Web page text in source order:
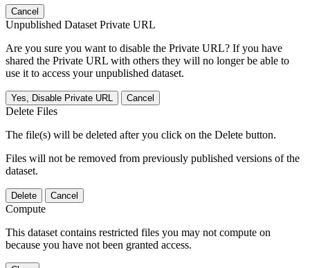
Cancel
Unpublished Dataset Private URL
Are you sure you want to disable the Private URL? If you have
shared the Private URL with others they will no longer be able to
use it to access your unpublished dataset.
Yes, Disable Private URL Cancel
Delete Files
The file(s) will be deleted after you click on the Delete button.
Files will not be removed from previously published versions of the
dataset.
Delete Cancel
Compute
This dataset contains restricted files you may not compute on
because you have not been granted access.